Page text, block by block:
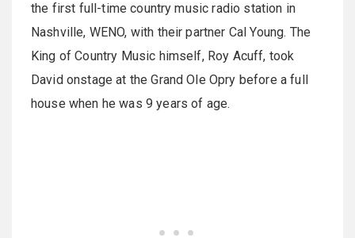
the first full-time country music radio station in
Nashville, WENO, with their partner Cal Young. The
King of Country Music himself, Roy Acuff, took
David onstage at the Grand Ole Opry before a full
house when he was 9 years of age.